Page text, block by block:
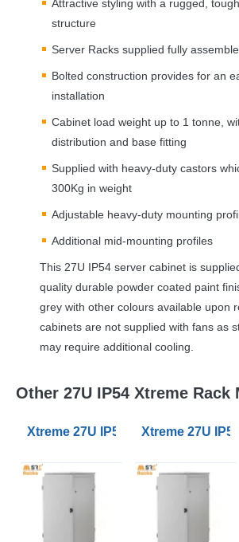
Attractive styling with a rugged,
structure
Server Racks supplied fully
Bolted construction provides for an
installation
Cabinet load weight up to 1 tonne,
distribution and base fitting
Supplied with heavy-duty castors
300Kg in weight
Adjustable heavy-duty mounting
Additional mid-mounting profiles
This 27U IP54 server cabinet is
quality durable powder coated paint
grey with other colours available upon
cabinets are not supplied with fans as
may require additional cooling.
Other 27U IP54 Xtreme Rack
Xtreme 27U IP54 Server Racks
Xtreme 27U